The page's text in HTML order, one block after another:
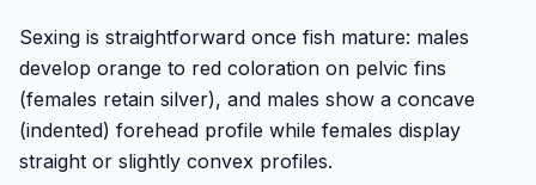
Sexing is straightforward once fish mature: males
develop orange to red coloration on pelvic fins
(females retain silver), and males show a concave
(indented) forehead profile while females display
straight or slightly convex profiles.